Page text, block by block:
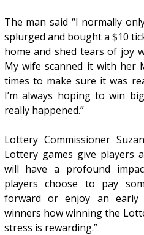
The man said “I normally
splurged and bought a $10
home and shed tears of joy
My wife scanned it with her
times to make sure it was
I’m always hoping to win
really happened.”
Lottery Commissioner
Lottery games give players
will have a profound
players choose to pay
forward or enjoy an early
winners how winning the
stress is rewarding.”